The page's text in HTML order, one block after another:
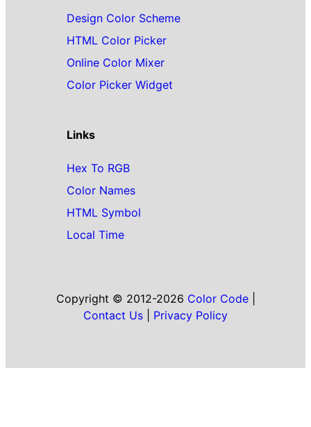
Design Color Scheme
HTML Color Picker
Online Color Mixer
Color Picker Widget
Links
Hex To RGB
Color Names
HTML Symbol
Local Time
Copyright © 2012-2026 Color Code|
Contact Us
Privacy Policy